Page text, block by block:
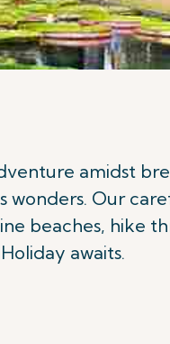
amidst
wonders. Our
beaches, hike
awaits.